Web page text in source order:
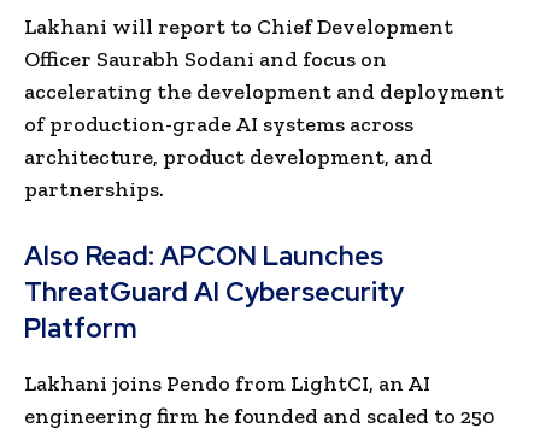
Lakhani will report to Chief Development
Officer Saurabh Sodani and focus on
accelerating the development and deployment
of production-grade AI systems across
architecture, product development, and
partnerships.
Also Read: APCON Launches
ThreatGuard AI Cybersecurity
Platform
Lakhani joins Pendo from LightCI, an AI
engineering firm he founded and scaled to 250